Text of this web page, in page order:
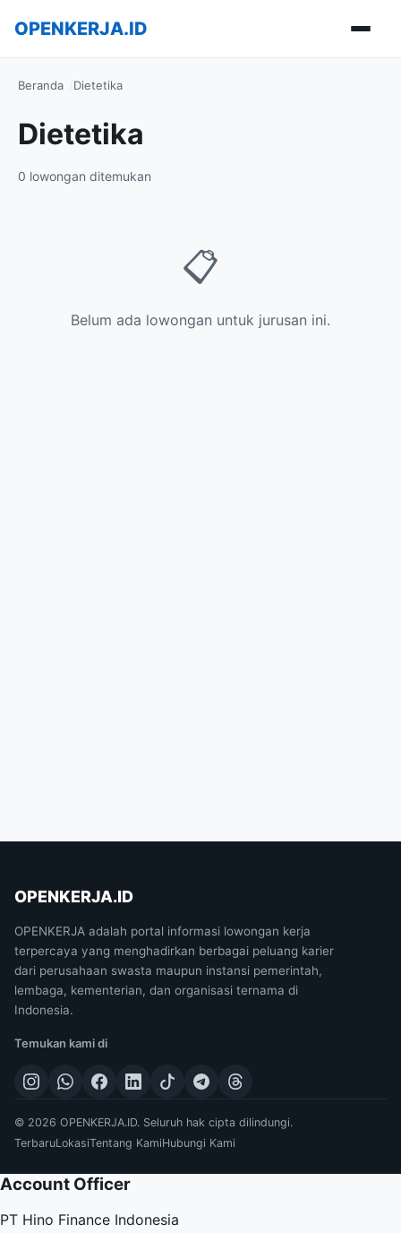
OPENKERJA.ID
Beranda Dietetika
Dietetika
0 lowongan ditemukan
📋
Belum ada lowongan untuk jurusan ini.
OPENKERJA.ID
OPENKERJA adalah portal informasi lowongan kerja
terpercaya yang menghadirkan berbagai peluang karier
dari perusahaan swasta maupun instansi pemerintah,
lembaga, kementerian, dan organisasi ternama di
Indonesia.
Temukan kami di
© 2026 OPENKERJA.ID. Seluruh hak cipta dilindungi.
TerbaruLokasiTentang KamiHubungi Kami
Account Officer
PT Hino Finance Indonesia